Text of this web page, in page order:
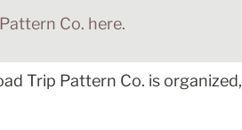
Co. here.
Trip Pattern Co. is organized,